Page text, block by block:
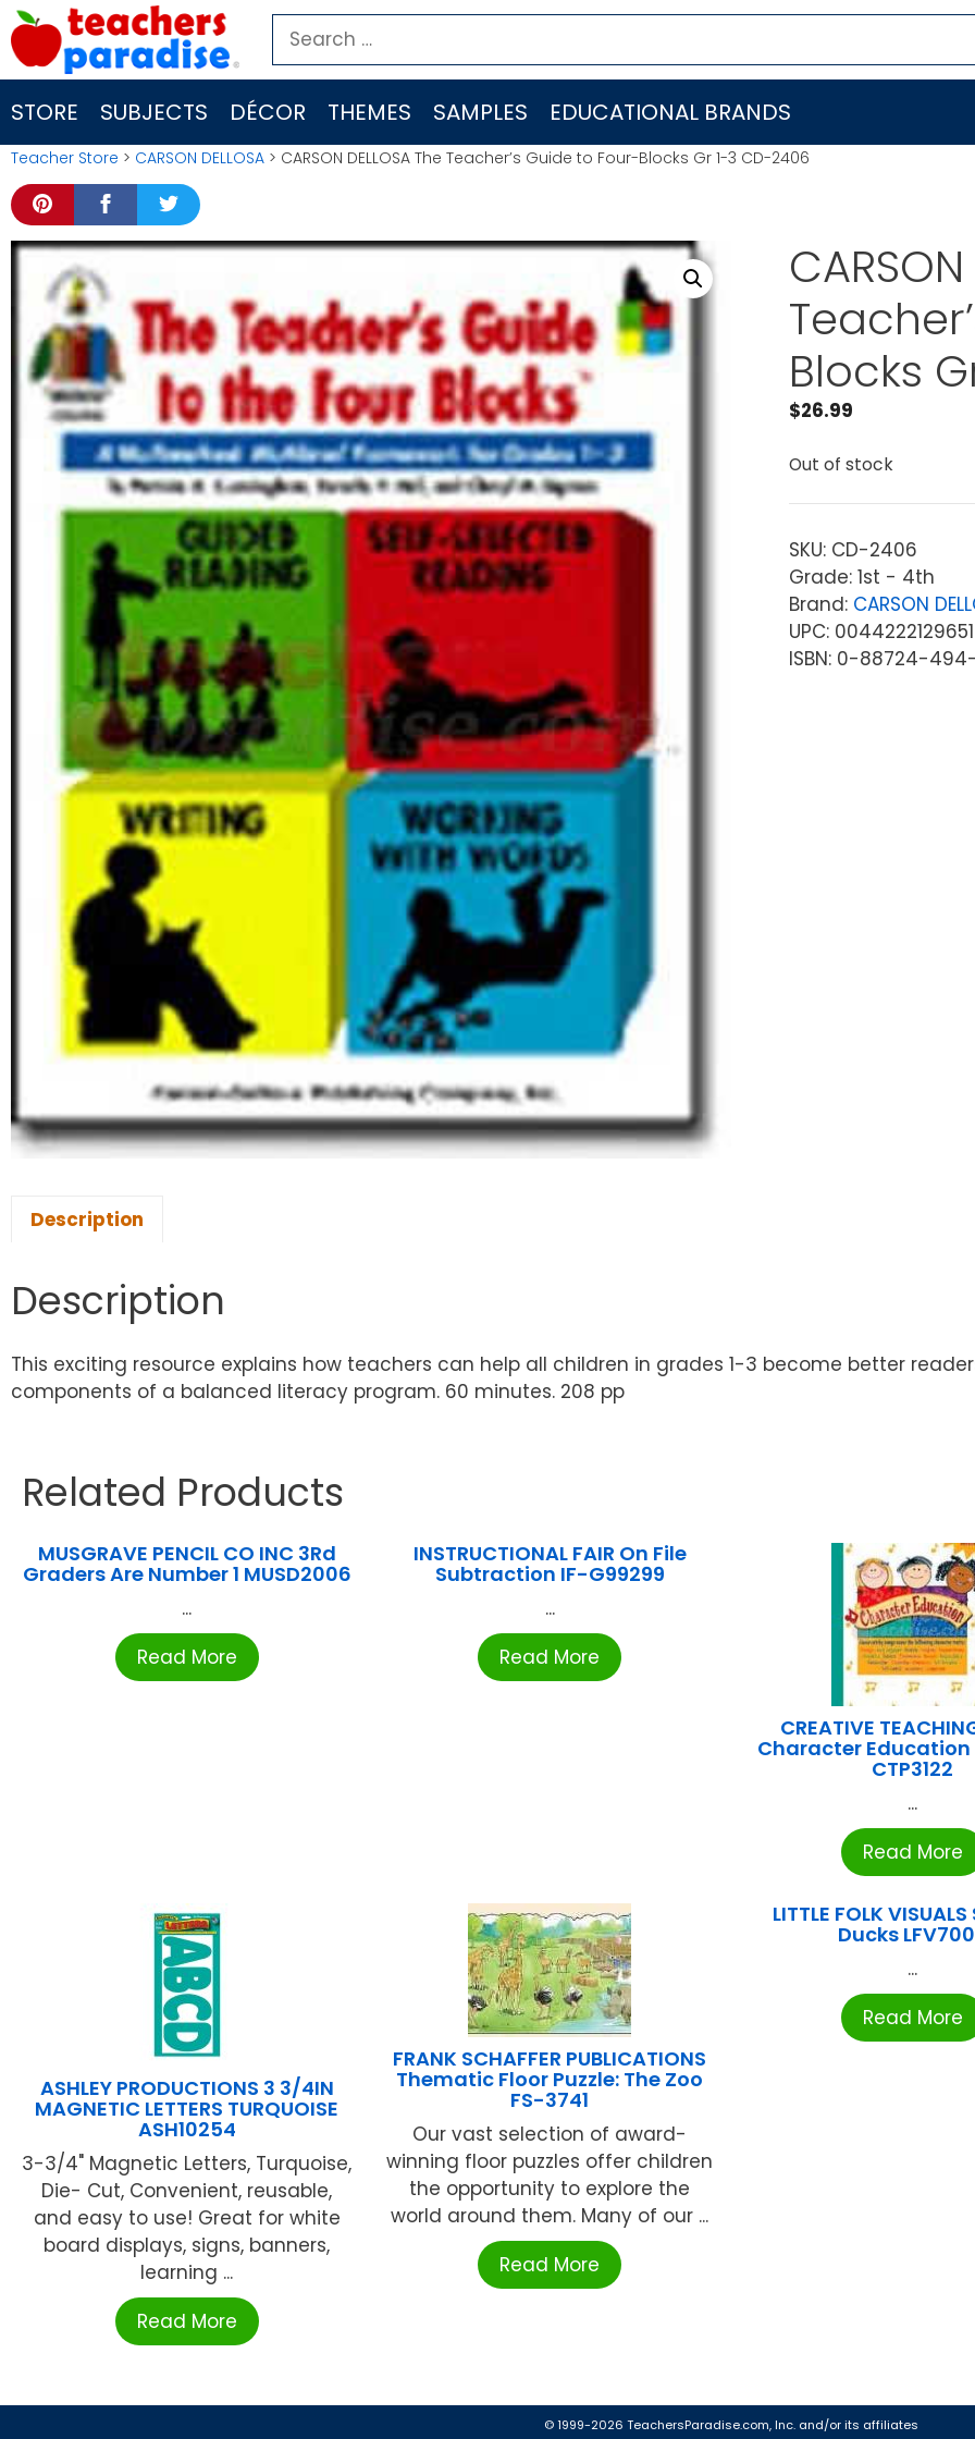
Skip
to
content
Search
for:
STORE SUBJECTS DÉCOR THEMES SAMPLES EDUCATIONAL BRANDS
Teacher Store > CARSON DELLOSA > CARSON DELLOSA The Teacher’s Guide to Four-Blocks Gr 1-3 CD-2406
Blocks
$26.99
Out of stock
SKU: CD-2406
Grade: 1st - 4th
Brand: CARSON
UPC: 0044222129651
ISBN: 0-88724-
Description
Description
This exciting resource explains how teachers can help all children in grades 1-3 become better
components of a balanced literacy program. 60 minutes. 208 pp
Related Products
MUSGRAVE PENCIL CO INC 3Rd
Graders Are Number 1 MUSD2006
...
Read More
INSTRUCTIONAL FAIR On File
Subtraction IF-G99299
...
Read More
CREATIVE
Character
CTP3122
...
Read More
ASHLEY PRODUCTIONS 3 3/4IN
MAGNETIC LETTERS TURQUOISE
ASH10254
3-3/4" Magnetic Letters, Turquoise,
Die- Cut, Convenient, reusable,
and easy to use! Great for white
board displays, signs, banners,
learning ...
Read More
FRANK SCHAFFER PUBLICATIONS
Thematic Floor Puzzle: The Zoo
FS-3741
Our vast selection of award-
winning floor puzzles offer children
the opportunity to explore the
world around them. Many of our ...
Read More
LITTLE FOLK
Ducks
...
Read More
© 1999-2026 TeachersParadise.com, Inc. and/or its affiliates